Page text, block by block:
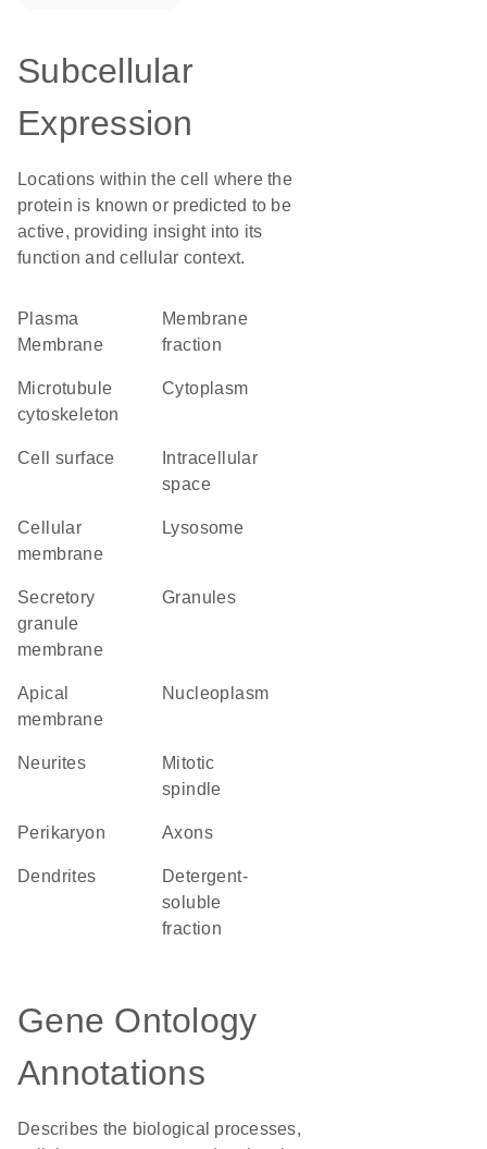
Subcellular
Expression
Locations within the cell where the
protein is known or predicted to be
active, providing insight into its
function and cellular context.
Plasma
Membrane
membrane
fraction
microtubule
cytoskeleton
Cytoplasm
cell surface
space
cellular
membrane
lysosome
secretory
granule
membrane
granules
apical
membrane
nucleoplasm
neurites
mitotic
spindle
perikaryon axons
dendrites
detergent-
soluble
fraction
Gene Ontology
Annotations
Describes the biological processes,